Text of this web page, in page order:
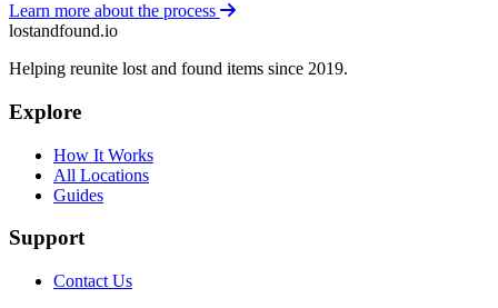
Learn more about the process
lostandfound.io
Helping reunite lost and found items since 2019.
Explore
How It Works
All Locations
Guides
Support
Contact Us